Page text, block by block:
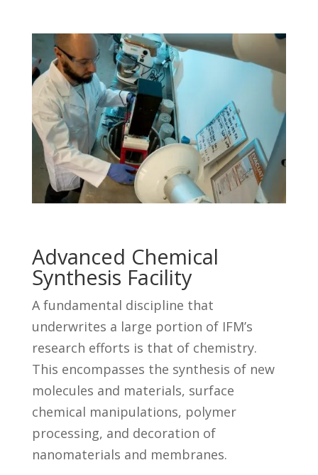
Advanced Chemical
Synthesis Facility
A fundamental discipline that
underwrites a large portion of IFM’s
research efforts is that of chemistry.
This encompasses the synthesis of new
molecules and materials, surface
chemical manipulations, polymer
processing, and decoration of
nanomaterials and membranes.